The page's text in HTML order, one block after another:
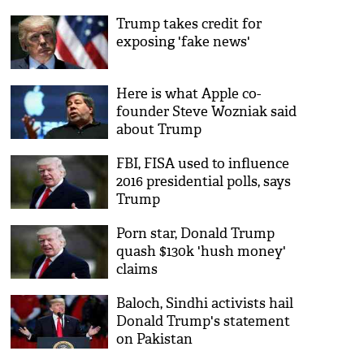
Trump takes credit for
exposing 'fake news'
Here is what Apple co-
founder Steve Wozniak said
about Trump
FBI, FISA used to influence
2016 presidential polls, says
Trump
Porn star, Donald Trump
quash $130k 'hush money'
claims
Baloch, Sindhi activists hail
Donald Trump's statement
on Pakistan